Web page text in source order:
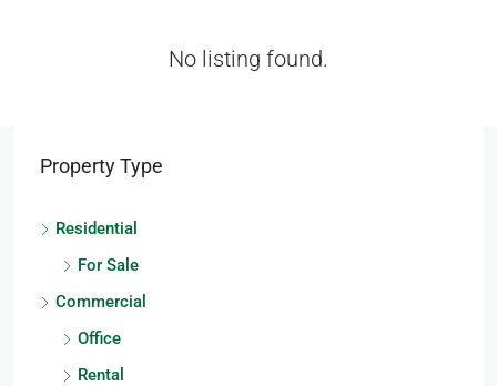
No listing found.
Property Type
Residential
For Sale
Commercial
Office
Rental